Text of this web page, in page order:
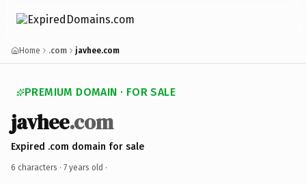
Home .com javhee.com
PREMIUM DOMAIN · FOR SALE
javhee.com
Expired .com domain for sale
6 characters · 7 years old ·